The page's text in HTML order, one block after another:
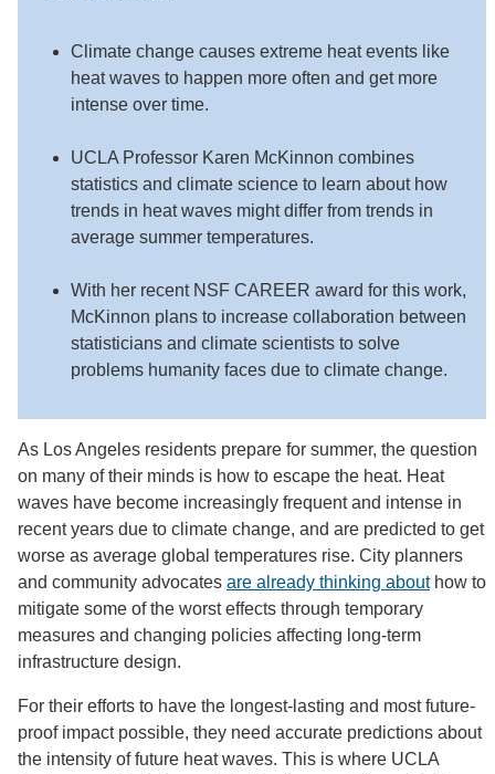
Climate change causes extreme heat events like
heat waves to happen more often and get more
intense over time.
UCLA Professor Karen McKinnon combines
statistics and climate science to learn about how
trends in heat waves might differ from trends in
average summer temperatures.
With her recent NSF CAREER award for this work,
McKinnon plans to increase collaboration between
statisticians and climate scientists to solve
problems humanity faces due to climate change.
As Los Angeles residents prepare for summer, the question
on many of their minds is how to escape the heat. Heat
waves have become increasingly frequent and intense in
recent years due to climate change, and are predicted to get
worse as average global temperatures rise. City planners
and community advocates are already thinking abouthow to
mitigate some of the worst effects through temporary
measures and changing policies affecting long-term
infrastructure design.
For their efforts to have the longest-lasting and most future-
proof impact possible, they need accurate predictions about
the intensity of future heat waves. This is where UCLA